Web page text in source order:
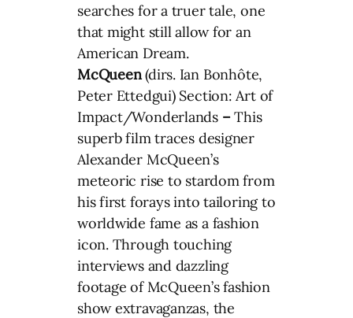
searches for a truer tale, one
that might still allow for an
American Dream.
McQueen(dirs. Ian Bonhôte,
Peter Ettedgui) Section: Art of
Impact/Wonderlands –This
superb film traces designer
Alexander McQueen’s
meteoric rise to stardom from
his first forays into tailoring to
worldwide fame as a fashion
icon. Through touching
interviews and dazzling
footage of McQueen’s fashion
show extravaganzas, the